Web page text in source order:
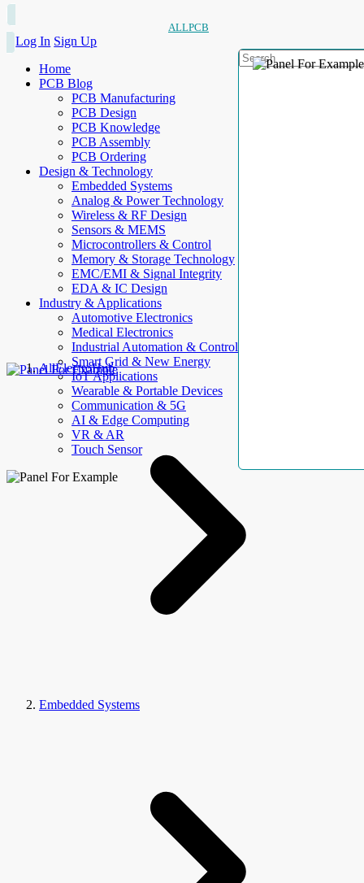
ALLPCB
Log In Sign Up
Home
PCB Blog
PCB Manufacturing
PCB Design
PCB Knowledge
PCB Assembly
PCB Ordering
Design & Technology
Embedded Systems
Analog & Power Technology
Wireless & RF Design
Sensors & MEMS
Microcontrollers & Control
Memory & Storage Technology
EMC/EMI & Signal Integrity
EDA & IC Design
Industry & Applications
Automotive Electronics
Medical Electronics
Industrial Automation & Control
Smart Grid & New Energy
IoT Applications
Wearable & Portable Devices
Communication & 5G
AI & Edge Computing
VR & AR
Touch Sensor
AllElectroHub
Embedded Systems